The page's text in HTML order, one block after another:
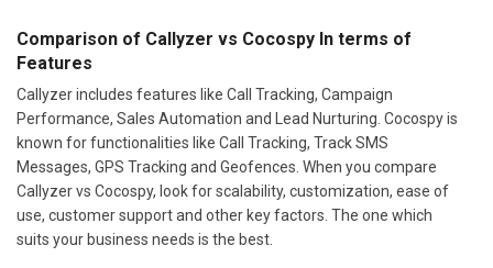
Comparison of Callyzer vs Cocospy In terms of
Features
Callyzer includes features like Call Tracking, Campaign
Performance, Sales Automation and Lead Nurturing. Cocospy is
known for functionalities like Call Tracking, Track SMS
Messages, GPS Tracking and Geofences. When you compare
Callyzer vs Cocospy, look for scalability, customization, ease of
use, customer support and other key factors. The one which
suits your business needs is the best.